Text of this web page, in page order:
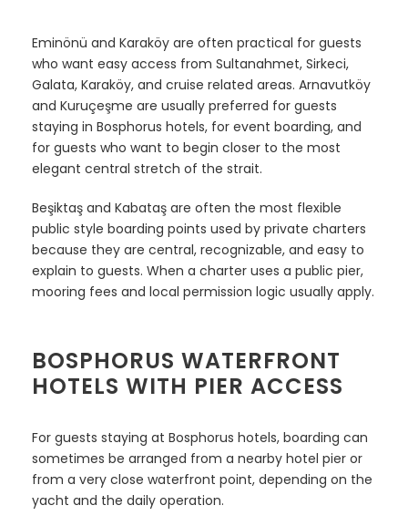
Eminönü and Karaköy are often practical for guests
who want easy access from Sultanahmet, Sirkeci,
Galata, Karaköy, and cruise related areas. Arnavutköy
and Kuruçeşme are usually preferred for guests
staying in Bosphorus hotels, for event boarding, and
for guests who want to begin closer to the most
elegant central stretch of the strait.
Beşiktaş and Kabataş are often the most flexible
public style boarding points used by private charters
because they are central, recognizable, and easy to
explain to guests. When a charter uses a public pier,
mooring fees and local permission logic usually apply.
BOSPHORUS WATERFRONT
HOTELS WITH PIER ACCESS
For guests staying at Bosphorus hotels, boarding can
sometimes be arranged from a nearby hotel pier or
from a very close waterfront point, depending on the
yacht and the daily operation.